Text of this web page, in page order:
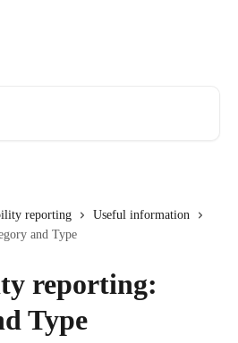
reporting
Useful information
and Type
reporting:
Type